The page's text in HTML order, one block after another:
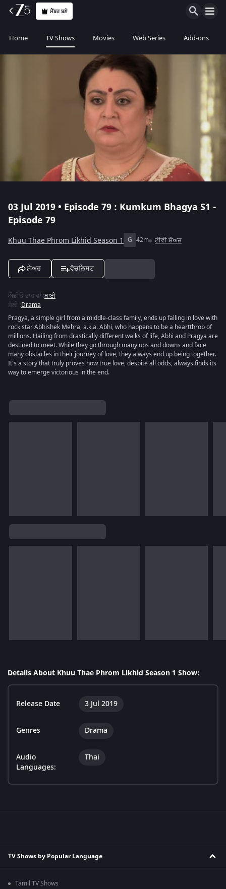
ਮੈਂਬਰ ਬਣੋ
Home TV Shows Movies Web Series Add-ons
03 Jul 2019 • Episode 79 : Kumkum Bhagya S1 -
Episode 79
Khuu Thae Phrom Likhid Season 1 G 42m ਟੀਵੀ ਸ਼ੋਅਜ਼
ਸ਼ੇਅਰ ਵੋਚਲਿਸਟ
ਔਡੀਓ ਭਾਸ਼ਾਵਾਂ:ਥਾਈ
ਸ਼ੈਲੀ :Drama
Pragya, a simple girl from a middle-class family, ends up falling in love with
rock star Abhishek Mehra, a.k.a. Abhi, who happens to be a heartthrob of
millions. Hailing from drastically different walks of life, Abhi and Pragya are
destined to meet. While they go through many ups and downs and face
many obstacles in their journey of love, they always end up being together.
It's a story that truly proves how true love, despite all odds, always finds its
way to emerge victorious in the end.
Details About Khuu Thae Phrom Likhid Season 1 Show:
Release Date 3 Jul 2019
Genres Drama
Audio
Languages:
Thai
TV Shows by Popular Language
Tamil TV Shows